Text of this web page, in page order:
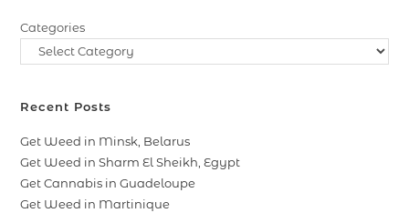
Categories
Recent Posts
Get Weed in Minsk, Belarus
Get Weed in Sharm El Sheikh, Egypt
Get Cannabis in Guadeloupe
Get Weed in Martinique